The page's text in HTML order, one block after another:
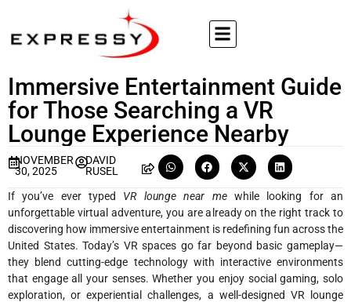
Immersive Entertainment Guide
for Those Searching a VR
Lounge Experience Nearby
NOVEMBER
30, 2025
DAVID
RUSEL
If you’ve ever typed VR lounge near mewhile looking for an
unforgettable virtual adventure, you are already on the right track to
discovering how immersive entertainment is redefining fun across the
United States. Today’s VR spaces go far beyond basic gameplay—
they blend cutting-edge technology with interactive environments
that engage all your senses. Whether you enjoy social gaming, solo
exploration, or experiential challenges, a well-designed VR lounge